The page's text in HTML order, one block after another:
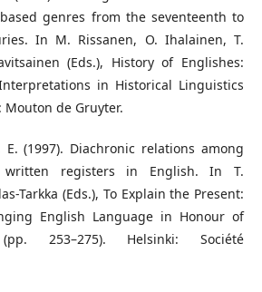
genres from the seventeenth to
In M. Rissanen, O. Ihalainen, T.
(Eds.), History of Englishes:
in Historical Linguistics
Mouton de Gruyter.
E. (1997). Diachronic relations among
written registers in English. In T.
Tarkka (Eds.), To Explain the Present:
English Language in Honour of
253–275). Helsinki: Société